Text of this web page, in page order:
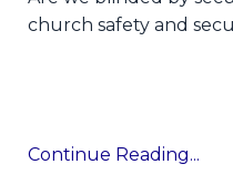
church safety and
Continue Reading...